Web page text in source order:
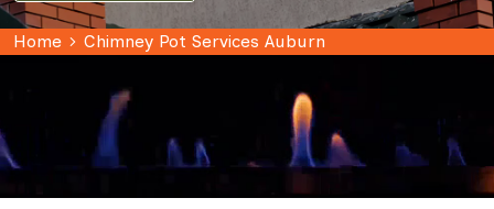
Home Chimney Pot Services Auburn